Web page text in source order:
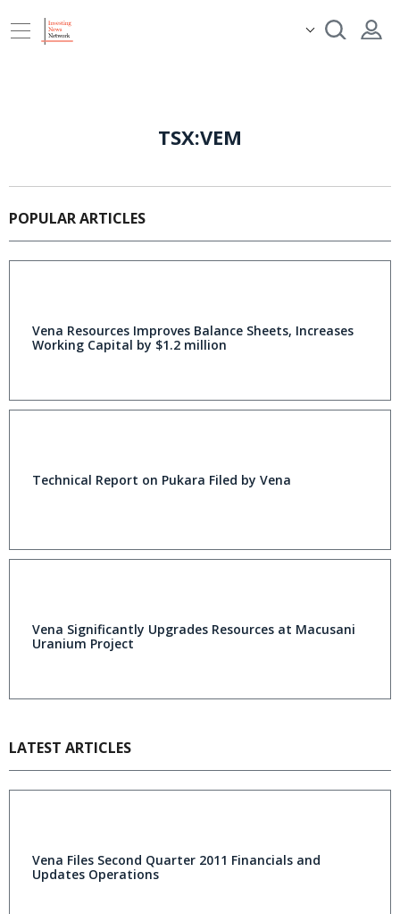
TSX:VEM
POPULAR ARTICLES
Vena Resources Improves Balance Sheets, Increases
Working Capital by $1.2 million
Technical Report on Pukara Filed by Vena
Vena Significantly Upgrades Resources at Macusani
Uranium Project
LATEST ARTICLES
Vena Files Second Quarter 2011 Financials and
Updates Operations